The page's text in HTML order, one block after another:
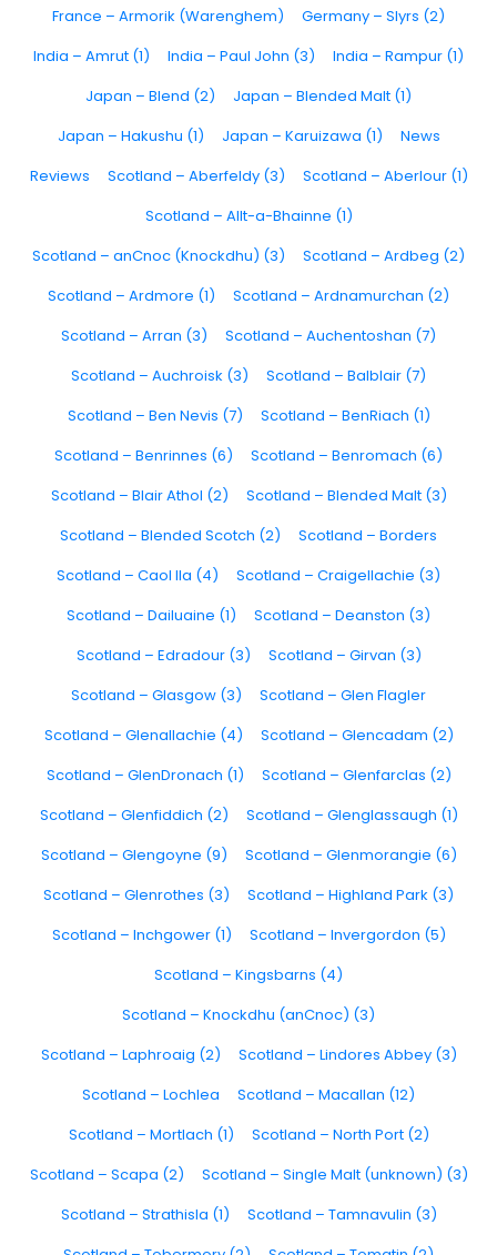
France – Armorik (Warenghem)
Germany – Slyrs (2)
India – Amrut (1)
India – Paul John (3)
India – Rampur (1)
Japan – Blend (2)
Japan – Blended Malt (1)
Japan – Hakushu (1)
Japan – Karuizawa (1)
News
Reviews
Scotland – Aberfeldy (3)
Scotland – Aberlour (1)
Scotland – Allt-a-Bhainne (1)
Scotland – anCnoc (Knockdhu) (3)
Scotland – Ardbeg (2)
Scotland – Ardmore (1)
Scotland – Ardnamurchan (2)
Scotland – Arran (3)
Scotland – Auchentoshan (7)
Scotland – Auchroisk (3)
Scotland – Balblair (7)
Scotland – Ben Nevis (7)
Scotland – BenRiach (1)
Scotland – Benrinnes (6)
Scotland – Benromach (6)
Scotland – Blair Athol (2)
Scotland – Blended Malt (3)
Scotland – Blended Scotch (2)
Scotland – Borders
Scotland – Caol Ila (4)
Scotland – Craigellachie (3)
Scotland – Dailuaine (1)
Scotland – Deanston (3)
Scotland – Edradour (3)
Scotland – Girvan (3)
Scotland – Glasgow (3)
Scotland – Glen Flagler
Scotland – Glenallachie (4)
Scotland – Glencadam (2)
Scotland – GlenDronach (1)
Scotland – Glenfarclas (2)
Scotland – Glenfiddich (2)
Scotland – Glenglassaugh (1)
Scotland – Glengoyne (9)
Scotland – Glenmorangie (6)
Scotland – Glenrothes (3)
Scotland – Highland Park (3)
Scotland – Inchgower (1)
Scotland – Invergordon (5)
Scotland – Kingsbarns (4)
Scotland – Knockdhu (anCnoc) (3)
Scotland – Laphroaig (2)
Scotland – Lindores Abbey (3)
Scotland – Lochlea
Scotland – Macallan (12)
Scotland – Mortlach (1)
Scotland – North Port (2)
Scotland – Scapa (2)
Scotland – Single Malt (unknown) (3)
Scotland – Strathisla (1)
Scotland – Tamnavulin (3)